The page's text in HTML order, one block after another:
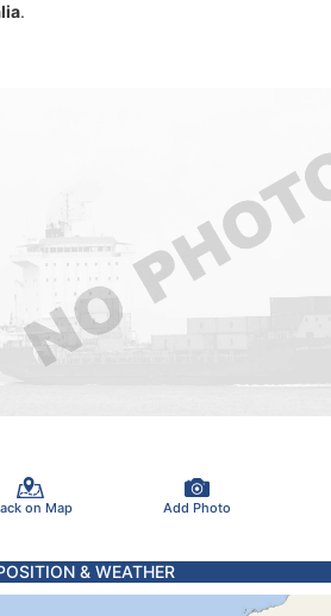
.
on Map Add Photo
& WEATHER